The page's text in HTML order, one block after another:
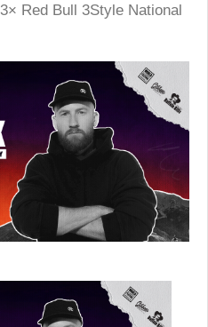
Red Bull 3Style National